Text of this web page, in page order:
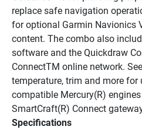
replace safe navigation
for optional Garmin Navionics
content. The combo also
software and the Quickdraw
ConnectTM online network.
temperature, trim and more
compatible Mercury(R)
SmartCraft(R) Connect
Specifications